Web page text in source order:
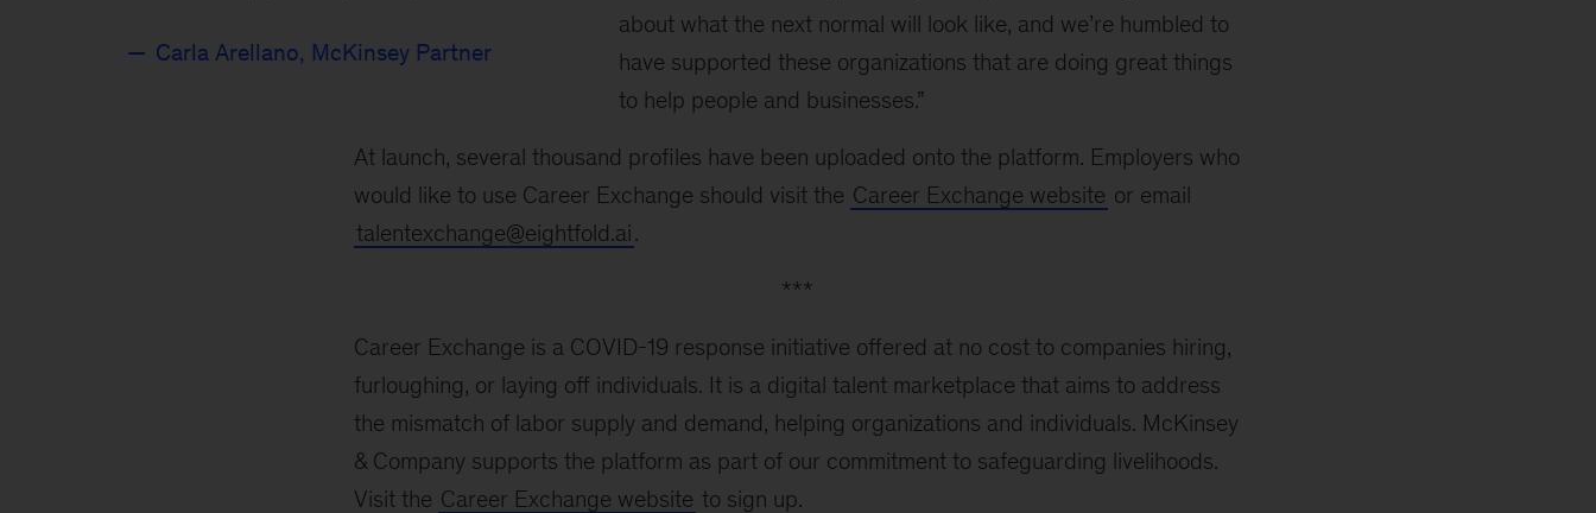
Carla Arellano, McKinsey Partner
about what the next normal will look like, and we’re humbled to
have supported these organizations that are doing great things
to help people and businesses.”
At launch, several thousand profiles have been uploaded onto the platform. Employers who
would like to use Career Exchange should visit the Career Exchange website or email
talentexchange@eightfold.ai.
***
Career Exchange is a COVID-19 response initiative offered at no cost to companies hiring,
furloughing, or laying off individuals. It is a digital talent marketplace that aims to address
the mismatch of labor supply and demand, helping organizations and individuals. McKinsey
& Company supports the platform as part of our commitment to safeguarding livelihoods.
Visit the Career Exchange website to sign up.